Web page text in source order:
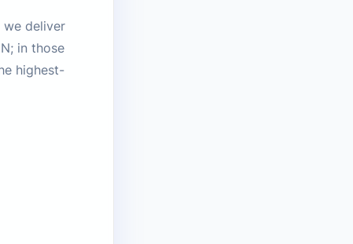
we deliver
in those
highest-